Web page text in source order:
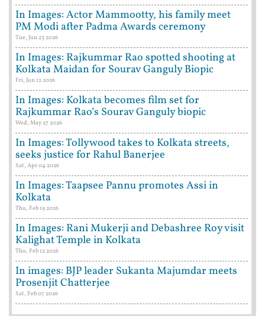
In Images: Actor Mammootty, his family meet
PM Modi after Padma Awards ceremony
Tue, Jun 23 2026
In Images: Rajkummar Rao spotted shooting at
Kolkata Maidan for Sourav Ganguly Biopic
Fri, Jun 12 2026
In Images: Kolkata becomes film set for
Rajkummar Rao’s Sourav Ganguly biopic
Wed, May 27 2026
In Images: Tollywood takes to Kolkata streets,
seeks justice for Rahul Banerjee
Sat, Apr 04 2026
In Images: Taapsee Pannu promotes Assi in
Kolkata
Thu, Feb 19 2026
In Images: Rani Mukerji and Debashree Roy visit
Kalighat Temple in Kolkata
Thu, Feb 12 2026
In images: BJP leader Sukanta Majumdar meets
Prosenjit Chatterjee
Sat, Feb 07 2026